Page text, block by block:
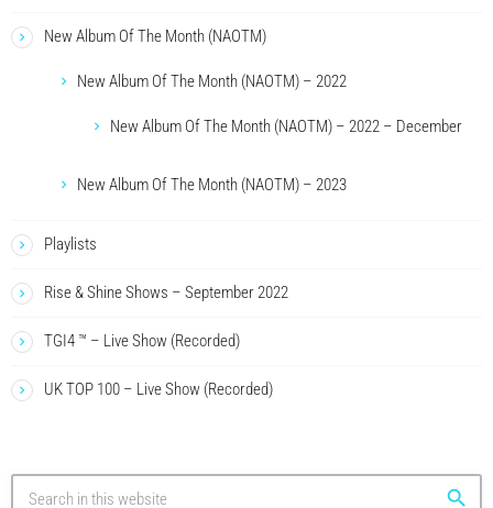
New Album Of The Month (NAOTM)
New Album Of The Month (NAOTM) – 2022
New Album Of The Month (NAOTM) – 2022 – December
New Album Of The Month (NAOTM) – 2023
Playlists
Rise & Shine Shows – September 2022
TGI4 ™ – Live Show (Recorded)
UK TOP 100 – Live Show (Recorded)
search